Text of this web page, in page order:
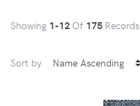
Showing 1-12 Of 175 Records
Sort by